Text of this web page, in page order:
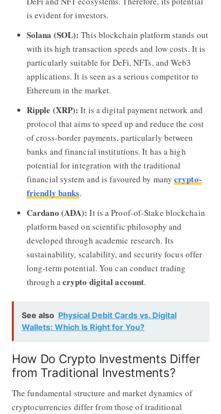
is evident for investors.
Solana (SOL): This blockchain platform stands out
with its high transaction speeds and low costs. It is
particularly suitable for DeFi, NFTs, and Web3
applications. It is seen as a serious competitor to
Ethereum in the market.
Ripple (XRP): It is a digital payment network and
protocol that aims to speed up and reduce the cost
of cross-border payments, particularly between
banks and financial institutions. It has a high
potential for integration with the traditional
financial system and is favoured by manycrypto-
friendly banks.
Cardano (ADA): It is a Proof-of-Stake blockchain
platform based on scientific philosophy and
developed through academic research. Its
sustainability, scalability, and security focus offer
long-term potential. You can conduct trading
through a crypto digital account.
See also Physical Debit Cards vs. Digital
Wallets: Which Is Right for You?
How Do Crypto Investments Differ
from Traditional Investments?
The fundamental structure and market dynamics of
cryptocurrencies differ from those of traditional